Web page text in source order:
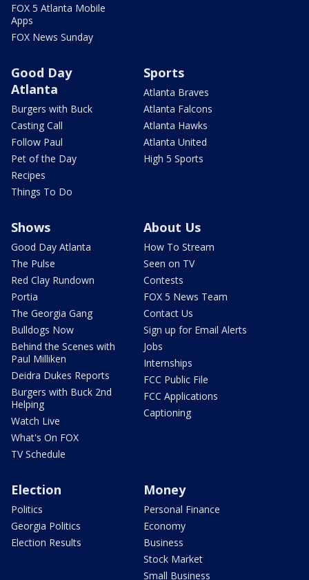
FOX 5 Atlanta Mobile
Apps
FOX News Sunday
Good Day
Atlanta
Burgers with Buck
Casting Call
Follow Paul
Pet of the Day
Recipes
Things To Do
Sports
Atlanta Braves
Atlanta Falcons
Atlanta Hawks
Atlanta United
High 5 Sports
Shows
Good Day Atlanta
The Pulse
Red Clay Rundown
Portia
The Georgia Gang
Bulldogs Now
Behind the Scenes with
Paul Milliken
Deidra Dukes Reports
Burgers with Buck 2nd
Helping
Watch Live
What's On FOX
TV Schedule
About Us
How To Stream
Seen on TV
Contests
FOX 5 News Team
Contact Us
Sign up for Email Alerts
Jobs
Internships
FCC Public File
FCC Applications
Captioning
Election
Politics
Georgia Politics
Election Results
Money
Personal Finance
Economy
Business
Stock Market
Small Business